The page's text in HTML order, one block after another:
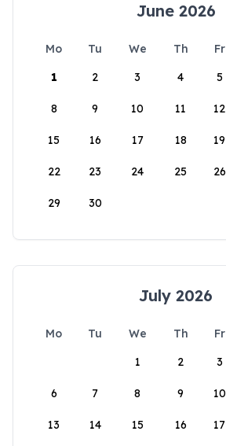
June 2026
Mo Tu We Th Fr
1
2 3 4 5
8 9 10 11 12
15 16 17 18 19
22 23 24 25 26
29 30
July 2026
Mo Tu We Th Fr
1
2 3
6 7 8 9 10
13 14 15 16 17